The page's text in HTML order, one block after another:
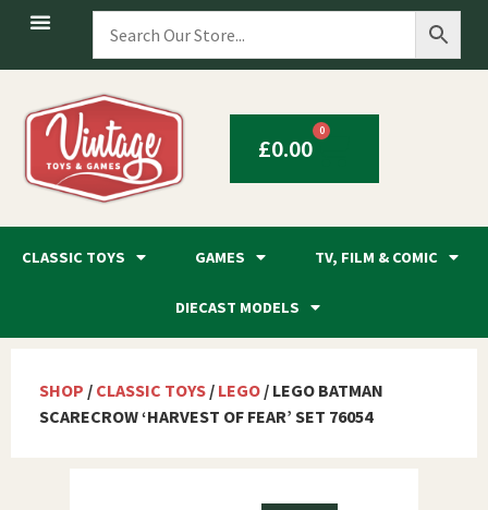
£0.00
0
CLASSIC TOYS GAMES TV, FILM & COMIC
DIECAST MODELS
SHOP / CLASSIC TOYS / LEGO / LEGO BATMAN
SCARECROW ‘HARVEST OF FEAR’ SET 76054